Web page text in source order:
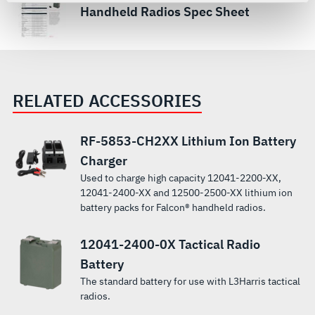
For more information about the terms and conditions that
govern your access to and use of L3Harris.com, please
see our
Handheld Radios Spec Sheet
RELATED ACCESSORIES
RF-5853-CH2XX Lithium Ion Battery
Charger
Used to charge high capacity 12041-2200-XX,
12041-2400-XX and 12500-2500-XX lithium ion
battery packs for Falcon® handheld radios.
12041-2400-0X Tactical Radio
Battery
The standard battery for use with L3Harris tactical
radios.